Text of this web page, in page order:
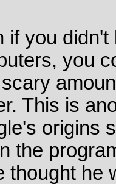
if you
you
This is
origins
the
thought he